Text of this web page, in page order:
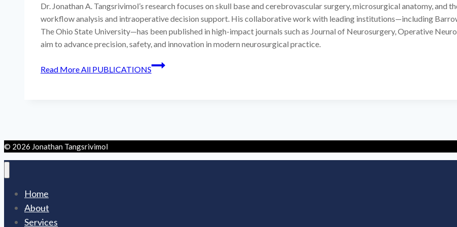
Dr. Jonathan A. Tangsrivimol’s research focuses on skull base and cerebrovascular surgery, microsurgical anatomy,
workflow analysis and intraoperative decision support. His collaborative work with leading institutions—including
The Ohio State University—has been published in high-impact journals such as Journal of Neurosurgery, Operative
aim to advance precision, safety, and innovation in modern neurosurgical practice.
Read MoreAll PUBLICATIONS
© 2026 Jonathan Tangsrivimol
Home
About
Services